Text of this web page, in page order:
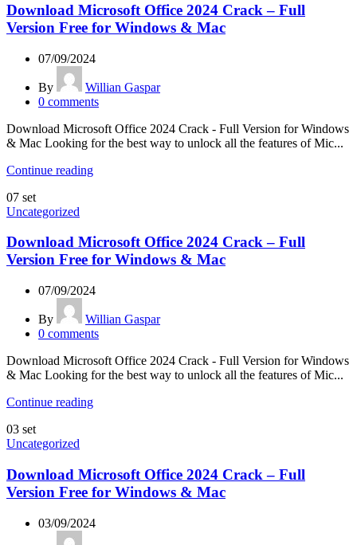
Download Microsoft Office 2024 Crack – Full
Version Free for Windows & Mac
07/09/2024
By
Willian Gaspar
0 comments
Download Microsoft Office 2024 Crack - Full Version for Windows
& Mac Looking for the best way to unlock all the features of Mic...
Continue reading
07 set
Uncategorized
Download Microsoft Office 2024 Crack – Full
Version Free for Windows & Mac
07/09/2024
By
Willian Gaspar
0 comments
Download Microsoft Office 2024 Crack - Full Version for Windows
& Mac Looking for the best way to unlock all the features of Mic...
Continue reading
03 set
Uncategorized
Download Microsoft Office 2024 Crack – Full
Version Free for Windows & Mac
03/09/2024